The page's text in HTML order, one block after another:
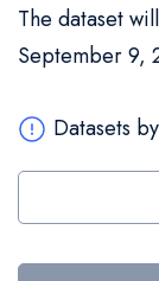
The dataset
September 9,
Datasets